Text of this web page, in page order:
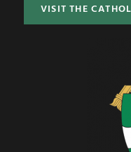
VISIT THE